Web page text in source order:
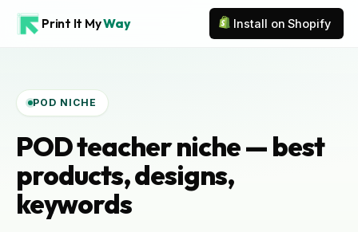
Print It MyWay Install on Shopify
POD NICHE
POD teacher niche — best
products, designs,
keywords